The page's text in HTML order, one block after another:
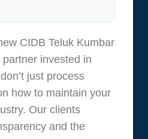
CIDB Teluk Kumbar
invested in
just process
how to maintain your
Our clients
and the